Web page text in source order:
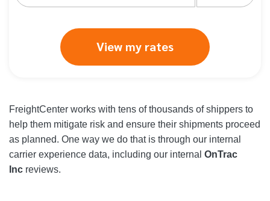
View my rates
FreightCenter works with tens of thousands of shippers to
help them mitigate risk and ensure their shipments proceed
as planned. One way we do that is through our internal
carrier experience data, including our internal OnTrac
Inc reviews.